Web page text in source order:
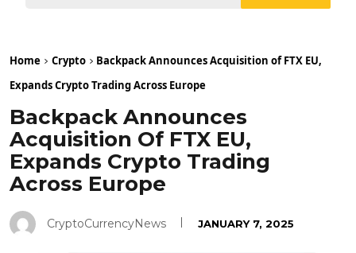
Home Crypto
Backpack Announces Acquisition of FTX EU,
Expands Crypto Trading Across Europe
Backpack Announces
Acquisition Of FTX EU,
Expands Crypto Trading
Across Europe
CryptoCurrencyNews JANUARY 7, 2025